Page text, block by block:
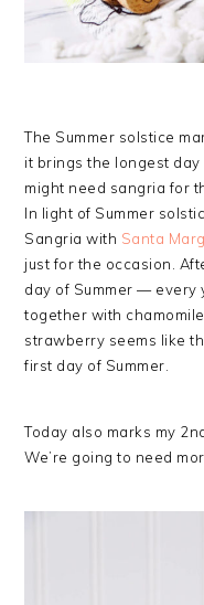
The Summer solstice
it brings the longest
might need sangria for
In light of Summer
Sangria with Santa
just for the occasion.
day of Summer — every
together with
strawberry seems like
first day of Summer.
Today also marks my
We’re going to need